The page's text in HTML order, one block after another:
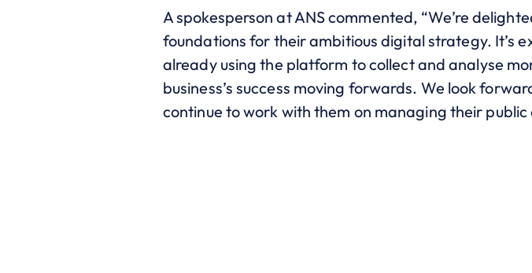
A spokesperson at ANS commented, “We’re
foundations for their ambitious digital strategy. It’s
already using the platform to collect and analyse
business’s success moving forwards. We look
continue to work with them on managing their